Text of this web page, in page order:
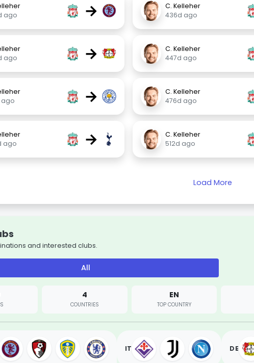
ago
→
C. Kelleher
436d ago
ago
→
C. Kelleher
447d ago
ago
→
C. Kelleher
476d ago
ago
→
C. Kelleher
512d ago
Load More
and interested clubs.
All
4
COUNTRIES
EN
TOP COUNTRY
IT DE